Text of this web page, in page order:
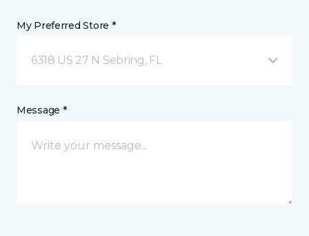
My Preferred Store *
6318 US 27 N Sebring, FL
Message *